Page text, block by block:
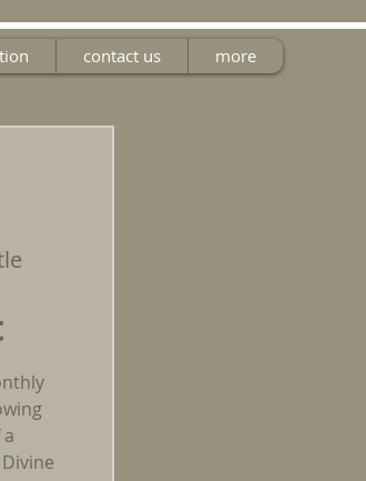
contact us more